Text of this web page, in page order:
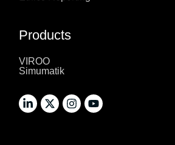
Products
VIROO
Simumatik